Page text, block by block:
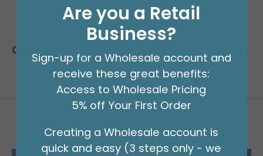
Customers Also Bought
Are you a Retail
Business?
Sign-up for a Wholesale account and
receive these great benefits:
Access to Wholesale Pricing
5% off Your First Order
Creating a Wholesale account is
quick and easy (3 steps only - we